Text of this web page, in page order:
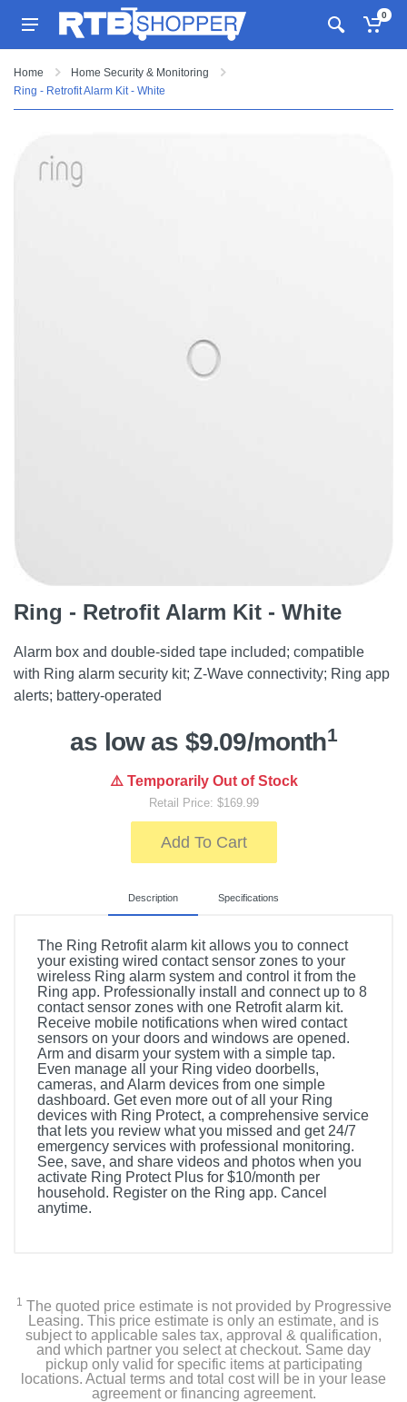
0
Home
Home Security & Monitoring
Ring - Retrofit Alarm Kit - White
Ring - Retrofit Alarm Kit - White
Alarm box and double-sided tape included; compatible
with Ring alarm security kit; Z-Wave connectivity; Ring app
alerts; battery-operated
as low as $9.09/month1
⚠️ Temporarily Out of Stock
Retail Price: $169.99
Add To Cart
Description Specifications
The Ring Retrofit alarm kit allows you to connect
your existing wired contact sensor zones to your
wireless Ring alarm system and control it from the
Ring app. Professionally install and connect up to 8
contact sensor zones with one Retrofit alarm kit.
Receive mobile notifications when wired contact
sensors on your doors and windows are opened.
Arm and disarm your system with a simple tap.
Even manage all your Ring video doorbells,
cameras, and Alarm devices from one simple
dashboard. Get even more out of all your Ring
devices with Ring Protect, a comprehensive service
that lets you review what you missed and get 24/7
emergency services with professional monitoring.
See, save, and share videos and photos when you
activate Ring Protect Plus for $10/month per
household. Register on the Ring app. Cancel
anytime.
Double-sided tape
Owner's manual
1 The quoted price estimate is not provided by Progressive
Leasing. This price estimate is only an estimate, and is
subject to applicable sales tax, approval & qualification,
and which partner you select at checkout. Same day
pickup only valid for specific items at participating
locations. Actual terms and total cost will be in your lease
agreement or financing agreement.